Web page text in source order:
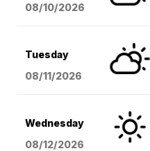
08/10/2026
Tuesday
08/11/2026
Wednesday
08/12/2026